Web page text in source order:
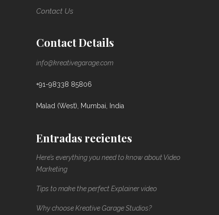
Contact Us
Contact Details
info@kreativegarage.com
+91-98338 85806
Malad (West), Mumbai, India
Entradas recientes
Here’s everything you need to know about Video
Marketing
Tips to make the perfect Explainer video
Why choose Kreative Garage Studios?